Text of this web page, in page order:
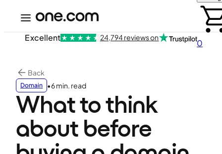
0
Excellent 24,794 reviews on
Back
Domain •6 min. read
What to think
about before